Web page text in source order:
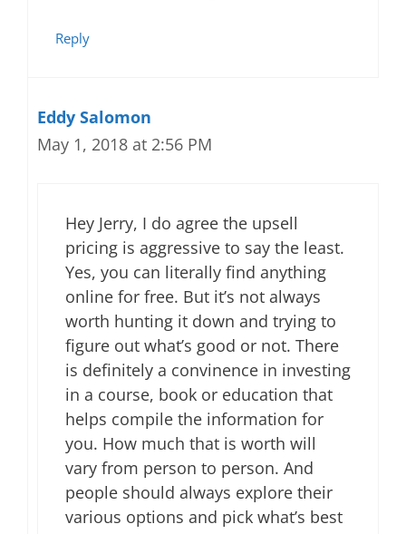
Reply
Eddy Salomon
May 1, 2018 at 2:56 PM
Hey Jerry, I do agree the upsell
pricing is aggressive to say the least.
Yes, you can literally find anything
online for free. But it’s not always
worth hunting it down and trying to
figure out what’s good or not. There
is definitely a convinence in investing
in a course, book or education that
helps compile the information for
you. How much that is worth will
vary from person to person. And
people should always explore their
various options and pick what’s best